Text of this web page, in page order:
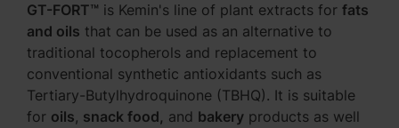
GT-FORT™ is Kemin's line of plant extracts for fats
and oils that can be used as an alternative to
traditional tocopherols and replacement to
conventional synthetic antioxidants such as
Tertiary-Butylhydroquinone (TBHQ). It is suitable
for oils, snack food, and bakery products as well